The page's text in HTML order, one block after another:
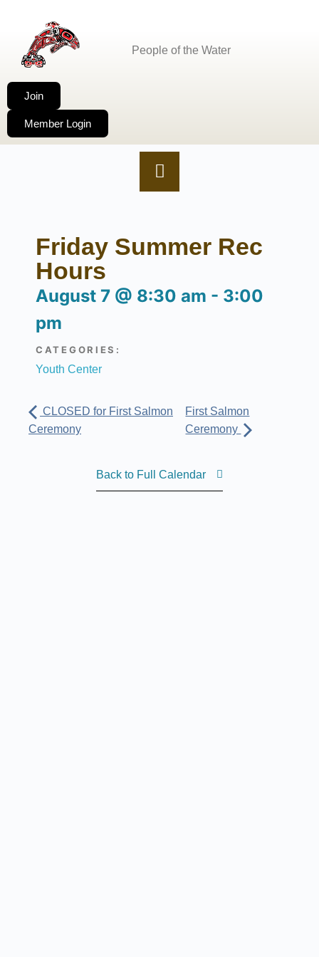
People of the Water
Join
Member Login
Friday Summer Rec
Hours
August 7 @ 8:30 am - 3:00
pm
CATEGORIES:
Youth Center
CLOSED for First Salmon
Ceremony
First Salmon
Ceremony
Back to Full Calendar